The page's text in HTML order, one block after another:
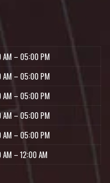
– 05:00 PM
– 05:00 PM
– 05:00 PM
– 05:00 PM
– 05:00 PM
– 12:00 AM